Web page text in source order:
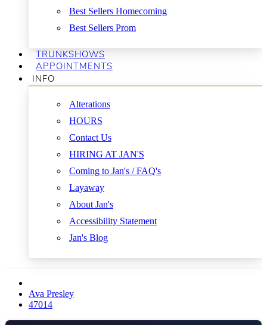
Best Sellers Homecoming
Best Sellers Prom
TRUNKSHOWS
APPOINTMENTS
INFO
Alterations
HOURS
Contact Us
HIRING AT JAN'S
Coming to Jan's / FAQ's
Layaway
About Jan's
Accessibility Statement
Jan's Blog
Ava Presley
47014